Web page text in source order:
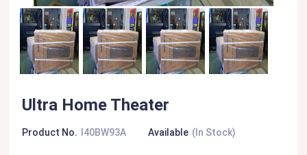
Ultra Home Theater
Product No. I40BW93A Available (In Stock)